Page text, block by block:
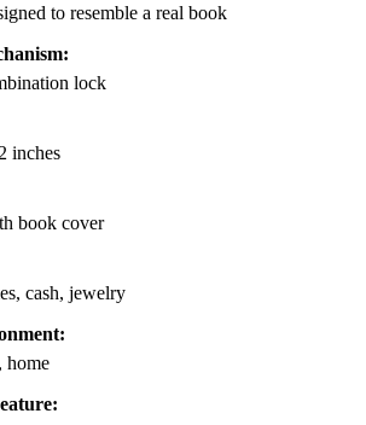
to resemble a real book
lock
inches
book cover
cash, jewelry
home